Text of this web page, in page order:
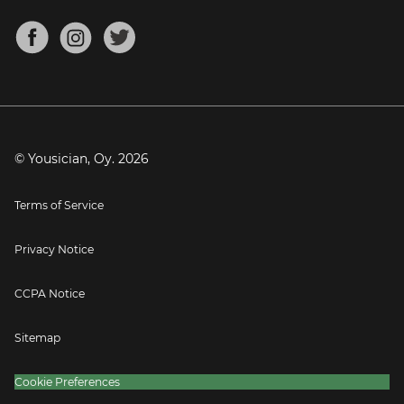
Mandolin Tuner
About
Blog
Press
© Yousician, Oy. 2026
Terms of Service
Privacy Notice
CCPA Notice
Sitemap
Cookie Preferences